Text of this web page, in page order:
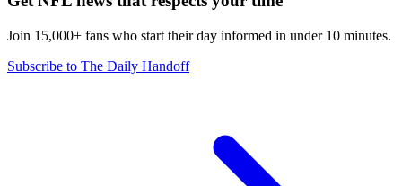
Join 15,000+ fans who start their day informed in under 10 minutes.
Subscribe to The Daily Handoff